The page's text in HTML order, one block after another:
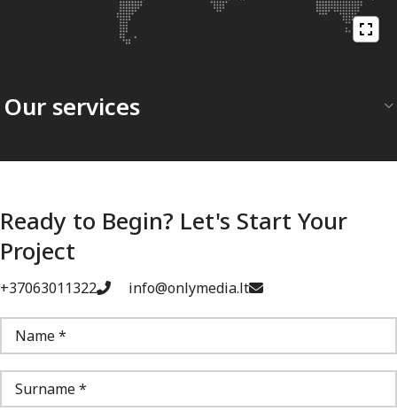
Our services
Ready to Begin? Let's Start Your
Project
+37063011322 info@onlymedia.lt